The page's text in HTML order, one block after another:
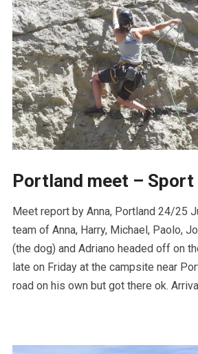
Portland meet –
Meet report by Anna, Portland 24/25
team of Anna, Harry, Michael, Paolo,
(the dog) and Adriano headed off on
late on Friday at the campsite near
road on his own but got there ok.